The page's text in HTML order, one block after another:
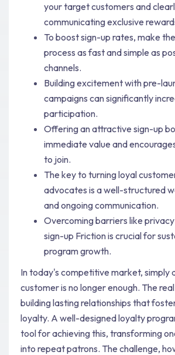
your target customers and
communicating exclusive
To boost sign-up rates, make
process as fast and simple as
channels.
Building excitement with pre-
campaigns can significantly
participation.
Offering an attractive sign-up
immediate value and
to join.
The key to turning loyal
advocates is a well-structured
and ongoing communication.
Overcoming barriers like
sign-up Friction is crucial for
program growth.
In today's competitive market, simply
customer is no longer enough. The
building lasting relationships that
loyalty. A well-designed loyalty
tool for achieving this, transforming
into repeat patrons. The challenge,